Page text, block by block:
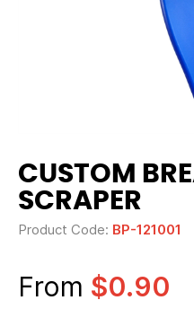
CUSTOM
SCRAPER
Product Code: BP-121001
From $0.90